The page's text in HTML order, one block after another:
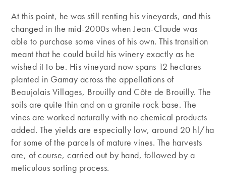
At this point, he was still renting his vineyards, and this
changed in the mid-2000s when Jean-Claude was
able to purchase some vines of his own. This transition
meant that he could build his winery exactly as he
wished it to be. His vineyard now spans 12 hectares
planted in Gamay across the appellations of
Beaujolais Villages, Brouilly and Côte de Brouilly. The
soils are quite thin and on a granite rock base. The
vines are worked naturally with no chemical products
added. The yields are especially low, around 20 hl/ha
for some of the parcels of mature vines. The harvests
are, of course, carried out by hand, followed by a
meticulous sorting process.